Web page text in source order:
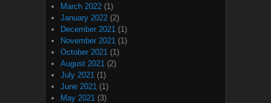
March 2022 (1)
January 2022 (2)
December 2021 (1)
November 2021 (1)
October 2021 (1)
August 2021 (2)
July 2021 (1)
June 2021 (1)
May 2021 (3)